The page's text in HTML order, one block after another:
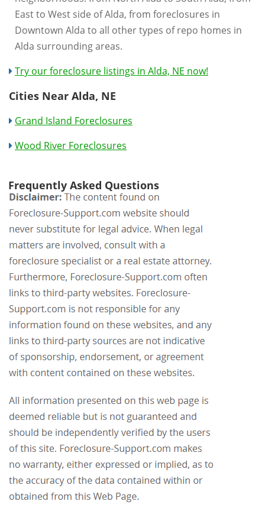
East to West side of Alda, from foreclosures in
Downtown Alda to all other types of repo homes in
Alda surrounding areas.
Try our foreclosure listings in Alda, NE now!
Cities Near Alda, NE
Grand Island Foreclosures
Wood River Foreclosures
Frequently Asked Questions